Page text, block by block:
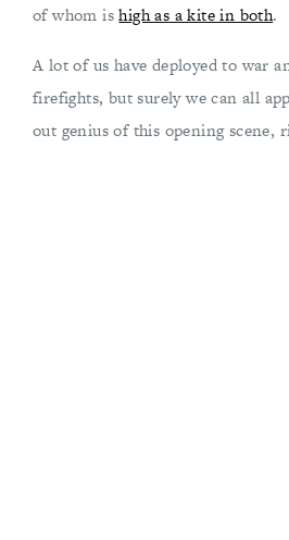
of whom ishigh as a kite in both.
A lot of us have deployed to war
firefights, but surely we can all
out genius of this opening scene,